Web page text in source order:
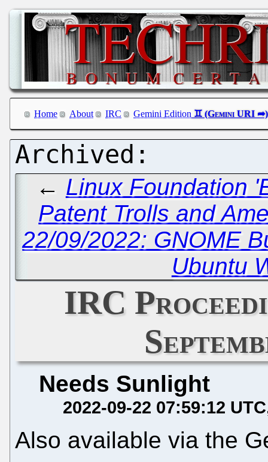
Home About IRC Gemini Edition
← Linux Foundation
Patent Trolls and
22/09/2022: GNOME
Ubuntu
IRC
Needs Sunlight
2022-09-22 07:59:12 UTC
Also available via the